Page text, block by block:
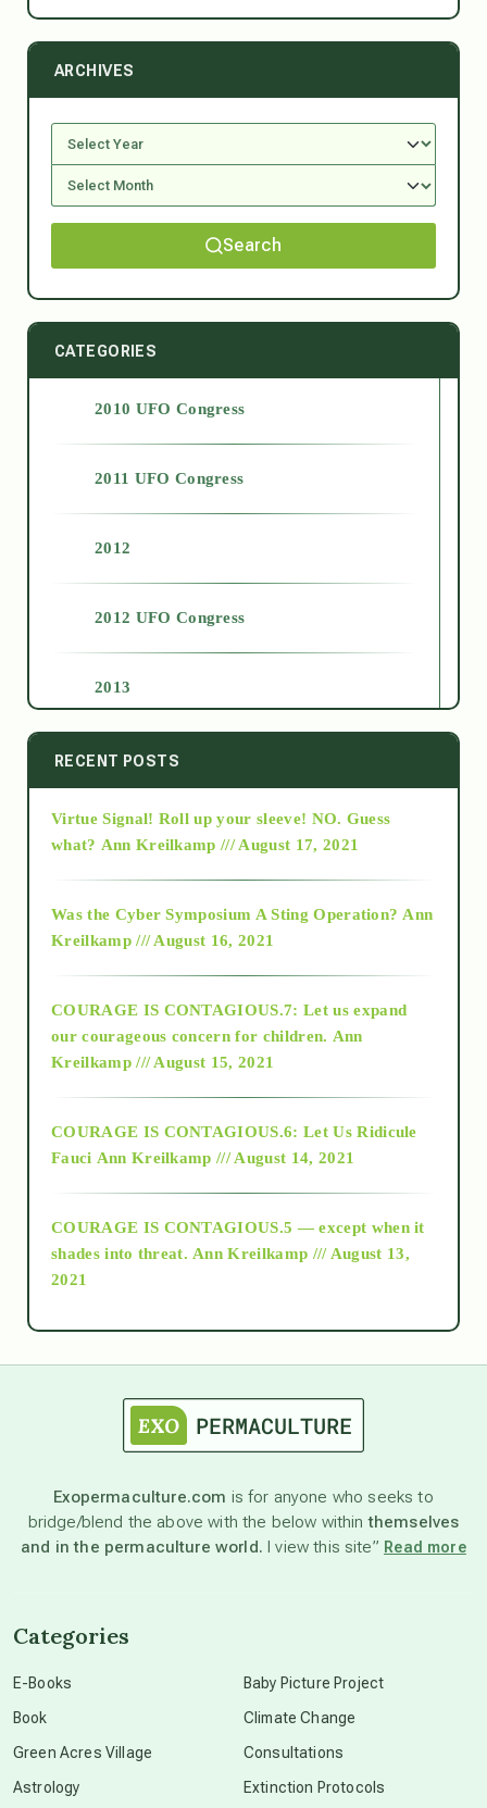
ARCHIVES
Search
CATEGORIES
2010 UFO Congress
2011 UFO Congress
2012
2012 UFO Congress
2013
2014
2015
2018
Alt-Epistemology
as above so below
astronomy
beyond permaculture
RECENT POSTS
Virtue Signal! Roll up your sleeve! NO. Guess
what? Ann Kreilkamp /// August 17, 2021
Was the Cyber Symposium A Sting Operation? Ann
Kreilkamp /// August 16, 2021
COURAGE IS CONTAGIOUS.7: Let us expand
our courageous concern for children. Ann
Kreilkamp /// August 15, 2021
COURAGE IS CONTAGIOUS.6: Let Us Ridicule
Fauci Ann Kreilkamp /// August 14, 2021
COURAGE IS CONTAGIOUS.5 — except when it
shades into threat. Ann Kreilkamp /// August 13,
2021
Exopermaculture.com is for anyone who seeks to
bridge/blend the above with the below withinthemselves
and in the permaculture world. I view this site” Read more
Categories
E-Books
Book
Green Acres Village
Astrology
Baby Picture Project
Climate Change
Consultations
Extinction Protocols